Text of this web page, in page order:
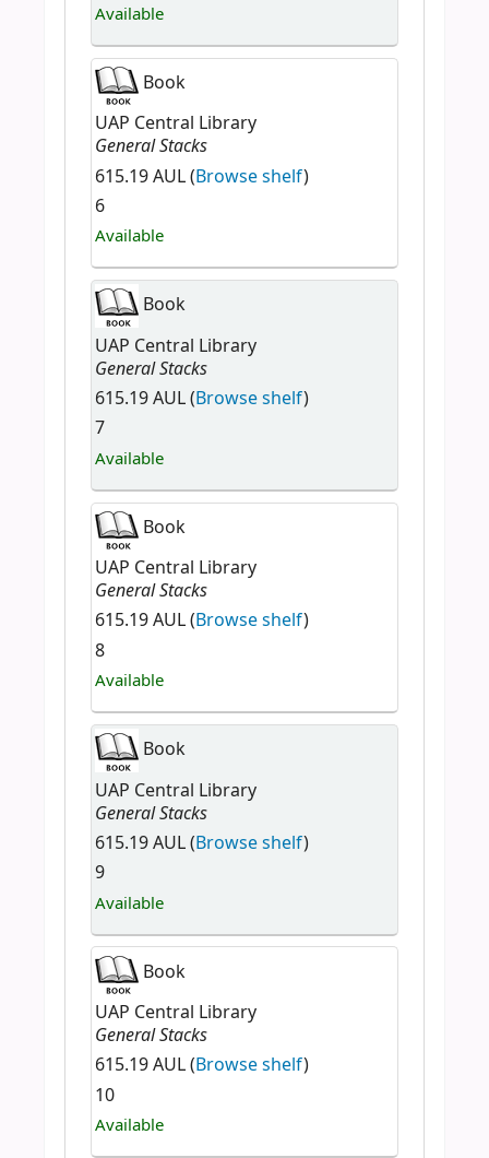
Available
Book
UAP Central Library
General Stacks
615.19 AUL (Browse shelf)
6
Available
Book
UAP Central Library
General Stacks
615.19 AUL (Browse shelf)
7
Available
Book
UAP Central Library
General Stacks
615.19 AUL (Browse shelf)
8
Available
Book
UAP Central Library
General Stacks
615.19 AUL (Browse shelf)
9
Available
Book
UAP Central Library
General Stacks
615.19 AUL (Browse shelf)
10
Available